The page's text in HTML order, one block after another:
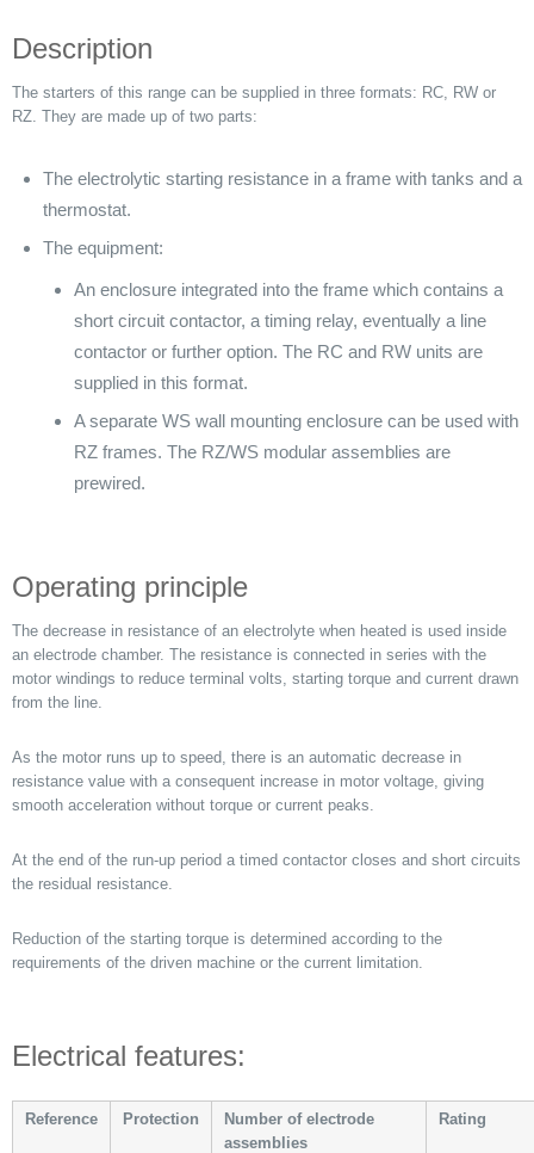
Description
The starters of this range can be supplied in three formats: RC, RW or
RZ. They are made up of two parts:
The electrolytic starting resistance in a frame with tanks and a
thermostat.
The equipment:
An enclosure integrated into the frame which contains a
short circuit contactor, a timing relay, eventually a line
contactor or further option. The RC and RW units are
supplied in this format.
A separate WS wall mounting enclosure can be used with
RZ frames. The RZ/WS modular assemblies are
prewired.
Operating principle
The decrease in resistance of an electrolyte when heated is used inside
an electrode chamber. The resistance is connected in series with the
motor windings to reduce terminal volts, starting torque and current drawn
from the line.
As the motor runs up to speed, there is an automatic decrease in
resistance value with a consequent increase in motor voltage, giving
smooth acceleration without torque or current peaks.
At the end of the run-up period a timed contactor closes and short circuits
the residual resistance.
Reduction of the starting torque is determined according to the
requirements of the driven machine or the current limitation.
Electrical features:
Reference Protection
Number of electrode
assemblies
Rating